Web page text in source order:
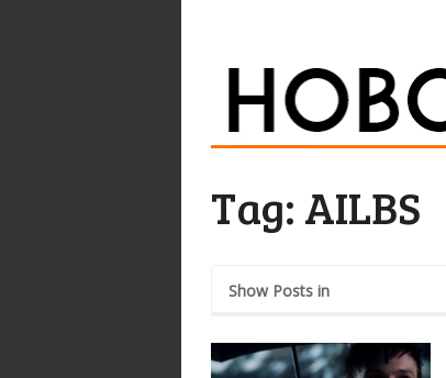
Tag: AILBS
Show Posts in